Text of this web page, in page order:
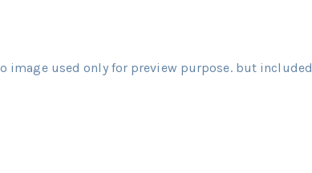
image used only for preview purpose. but included